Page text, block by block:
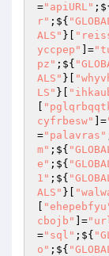
="apiURL"
r" ;${
ALS" }[
yccpep"
]=
pz" ;${
ALS" }[
LS" }[
cyfrbesw"
]=
="palavras"
m" ;${
e" ;${
1" ;${
ALS" }[
cbojb"
]=
="sql" ;${
o" ;${